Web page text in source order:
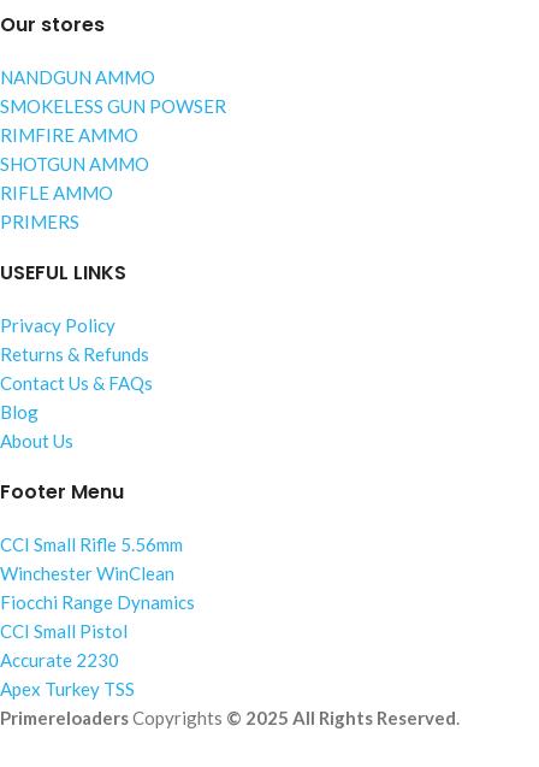
Our stores
NANDGUN AMMO
SMOKELESS GUN POWSER
RIMFIRE AMMO
SHOTGUN AMMO
RIFLE AMMO
PRIMERS
USEFUL LINKS
Privacy Policy
Returns & Refunds
Contact Us & FAQs
Blog
About Us
Footer Menu
CCI Small Rifle 5.56mm
Winchester WinClean
Fiocchi Range Dynamics
CCI Small Pistol
Accurate 2230
Apex Turkey TSS
PrimereloadersCopyrights © 2025 All Rights Reserved.